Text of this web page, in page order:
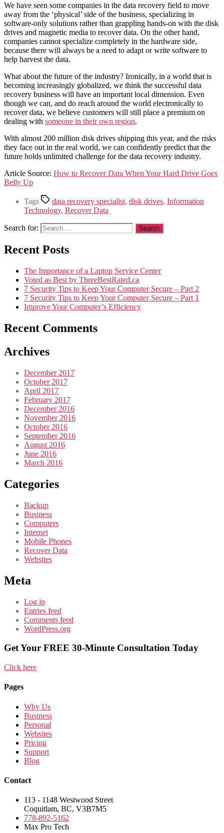
We have seen some companies in the data recovery field to move
away from the ‘physical’ side of the business, specializing in
software-only solutions rather than grappling hands-on with the disk
drives and magnetic media to recover data. On the other hand,
companies cannot specialize completely in the hardware side,
because there will always be a need to adapt or write software to
help harvest the data.
What about the future of the industry? Ironically, in a world that is
becoming increasingly globalized, we think the successful data
recovery business will have an important local dimension. Even
though we can, and do reach around the world electronically to
recover data, we believe customers will still place a premium on
dealing with someone in their own region.
With almost 200 million disk drives shipping this year, and the risks
they face out in the real world, we can confidently predict that the
future holds unlimited challenge for the data recovery industry.
Article Source: How to Recover Data When Your Hard Drive Goes
Belly Up
Tags data recovery specialist, disk drives, Information
Technology, Recover Data
Search for:
Recent Posts
The Importance of a Laptop Service Center
Voted as Best by ThreeBestRated.ca
7 Security Tips to Keep Your Computer Secure – Part 2
7 Security Tips to Keep Your Computer Secure – Part 1
Improve Your Computer’s Efficiency
Recent Comments
Archives
December 2017
October 2017
April 2017
February 2017
December 2016
November 2016
October 2016
September 2016
August 2016
June 2016
March 2016
Categories
Backup
Business
Computers
Internet
Mobile Phones
Recover Data
Websites
Meta
Log in
Entries feed
Comments feed
WordPress.org
Get Your FREE 30-Minute Consultation Today
Click here
Pages
Why Us
Business
Personal
Websites
Pricing
Support
Blog
Contact
113 - 1148 Westwood Street
Coquitlam, BC, V3B7M5
778-892-5162
Max Pro Tech